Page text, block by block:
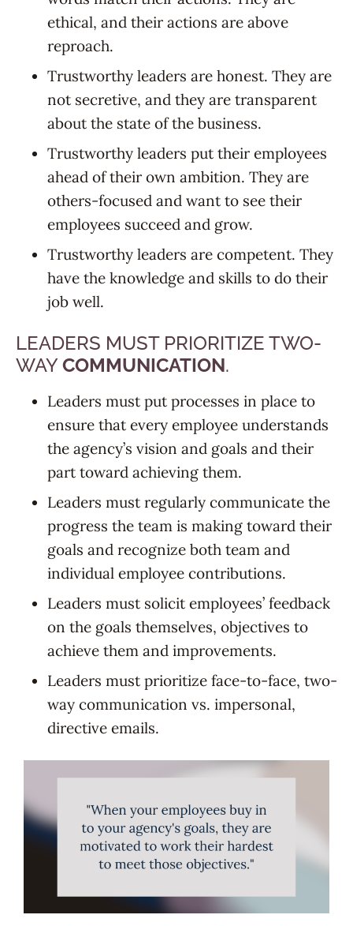
ethical, and their actions are above
reproach.
Trustworthy leaders are honest. They are
not secretive, and they are transparent
about the state of the business.
Trustworthy leaders put their employees
ahead of their own ambition. They are
others-focused and want to see their
employees succeed and grow.
Trustworthy leaders are competent. They
have the knowledge and skills to do their
job well.
LEADERS MUST PRIORITIZE TWO-
WAYCOMMUNICATION.
Leaders must put processes in place to
ensure that every employee understands
the agency’s vision and goals and their
part toward achieving them.
Leaders must regularly communicate the
progress the team is making toward their
goals and recognize both team and
individual employee contributions.
Leaders must solicit employees’ feedback
on the goals themselves, objectives to
achieve them and improvements.
Leaders must prioritize face-to-face, two-
way communication vs. impersonal,
directive emails.